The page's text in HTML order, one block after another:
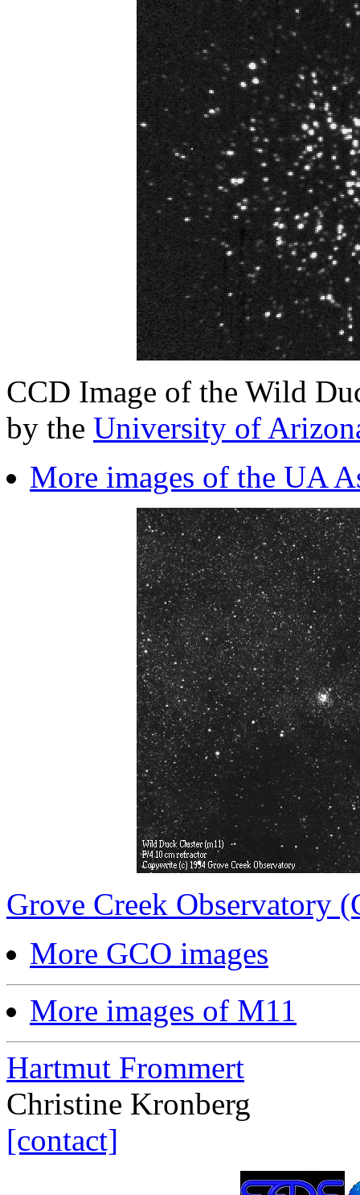
CCD Image of the Wild
by the University of
More images of the UA
Grove Creek Observatory
More GCO images
More images of M11
Hartmut Frommert
Christine Kronberg
[contact]